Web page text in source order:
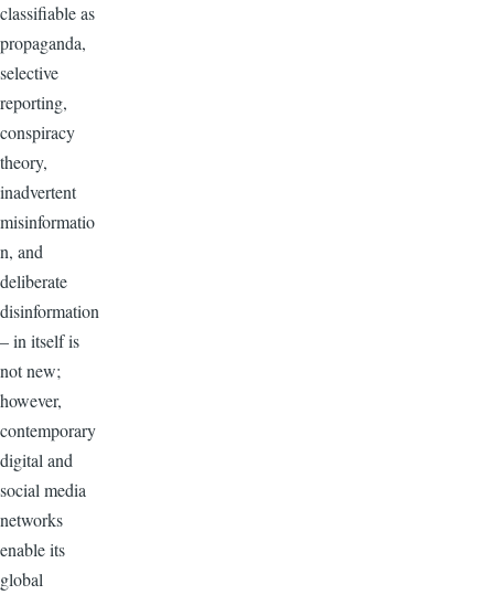
classifiable as
propaganda,
selective
reporting,
conspiracy
theory,
inadvertent
misinformatio
n, and
deliberate
disinformation
– in itself is
not new;
however,
contemporary
digital and
social media
networks
enable its
global